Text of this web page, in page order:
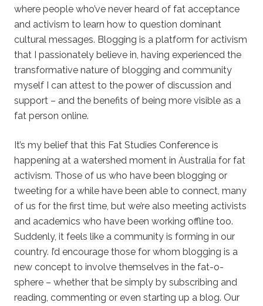
where people who’ve never heard of fat acceptance
and activism to learn how to question dominant
cultural messages. Blogging is a platform for activism
that I passionately believe in, having experienced the
transformative nature of blogging and community
myself I can attest to the power of discussion and
support – and the benefits of being more visible as a
fat person online.
It’s my belief that this Fat Studies Conference is
happening at a watershed moment in Australia for fat
activism. Those of us who have been blogging or
tweeting for a while have been able to connect, many
of us for the first time, but we’re also meeting activists
and academics who have been working offline too.
Suddenly, it feels like a community is forming in our
country. I’d encourage those for whom blogging is a
new concept to involve themselves in the fat-o-
sphere – whether that be simply by subscribing and
reading, commenting or even starting up a blog. Our